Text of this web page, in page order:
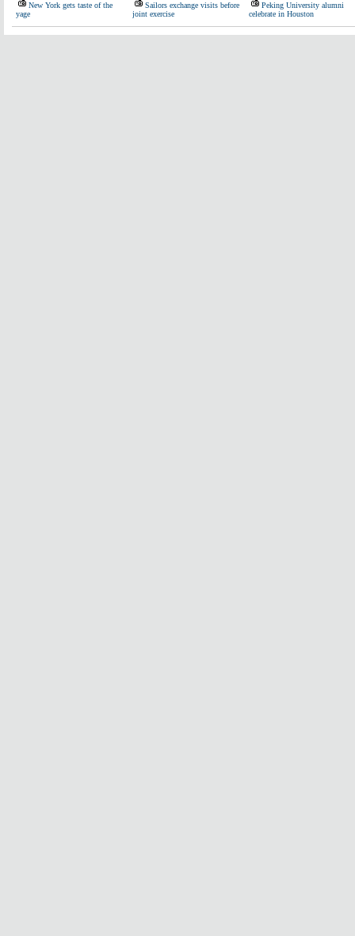
New York gets taste of the
yage
Sailors exchange visits before
joint exercise
Peking University alumni
celebrate in Houston